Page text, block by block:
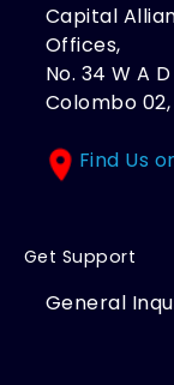
Capital
Offices,
No. 34 W A
Colombo 02,
Find Us
Get Support
General